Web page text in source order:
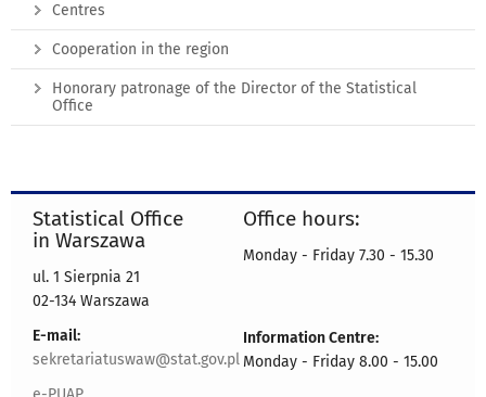
Centres
Cooperation in the region
Honorary patronage of the Director of the Statistical
Office
Statistical Office
in Warszawa
ul. 1 Sierpnia 21
02-134 Warszawa
E-mail:
sekretariatuswaw@stat.gov.pl
Office hours:
Monday - Friday 7.30 - 15.30
Information Centre:
Monday - Friday 8.00 - 15.00